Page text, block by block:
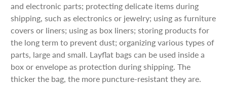
and electronic parts; protecting delicate items during
shipping, such as electronics or jewelry; using as furniture
covers or liners; using as box liners; storing products for
the long term to prevent dust; organizing various types of
parts, large and small. Layflat bags can be used inside a
box or envelope as protection during shipping. The
thicker the bag, the more puncture-resistant they are.